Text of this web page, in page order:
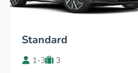
Standard
1-3
3